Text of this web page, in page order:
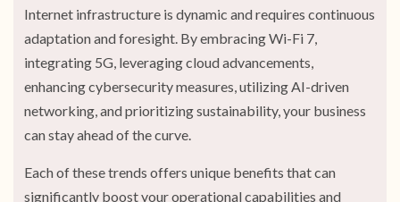
Internet infrastructure is dynamic and requires continuous
adaptation and foresight. By embracing Wi-Fi 7,
integrating 5G, leveraging cloud advancements,
enhancing cybersecurity measures, utilizing AI-driven
networking, and prioritizing sustainability, your business
can stay ahead of the curve.
Each of these trends offers unique benefits that can
significantly boost your operational capabilities and